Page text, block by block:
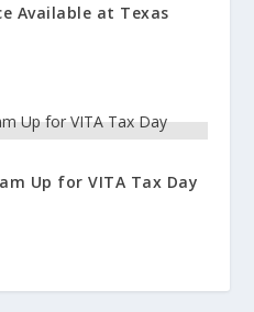
Available at Texas
Up for VITA Tax Day